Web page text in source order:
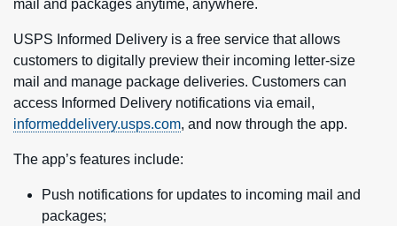
mail and packages anytime, anywhere.
USPS Informed Delivery is a free service that allows
customers to digitally preview their incoming letter-size
mail and manage package deliveries. Customers can
access Informed Delivery notifications via email,
informeddelivery.usps.com, and now through the app.
The app’s features include:
Push notifications for updates to incoming mail and
packages;